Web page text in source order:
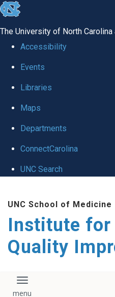
skip to the end of the global
The University of North Carolina
Accessibility
Events
Libraries
Maps
Departments
ConnectCarolina
UNC Search
UNC School of Medicine
Institute for
Quality
Toggle navigation